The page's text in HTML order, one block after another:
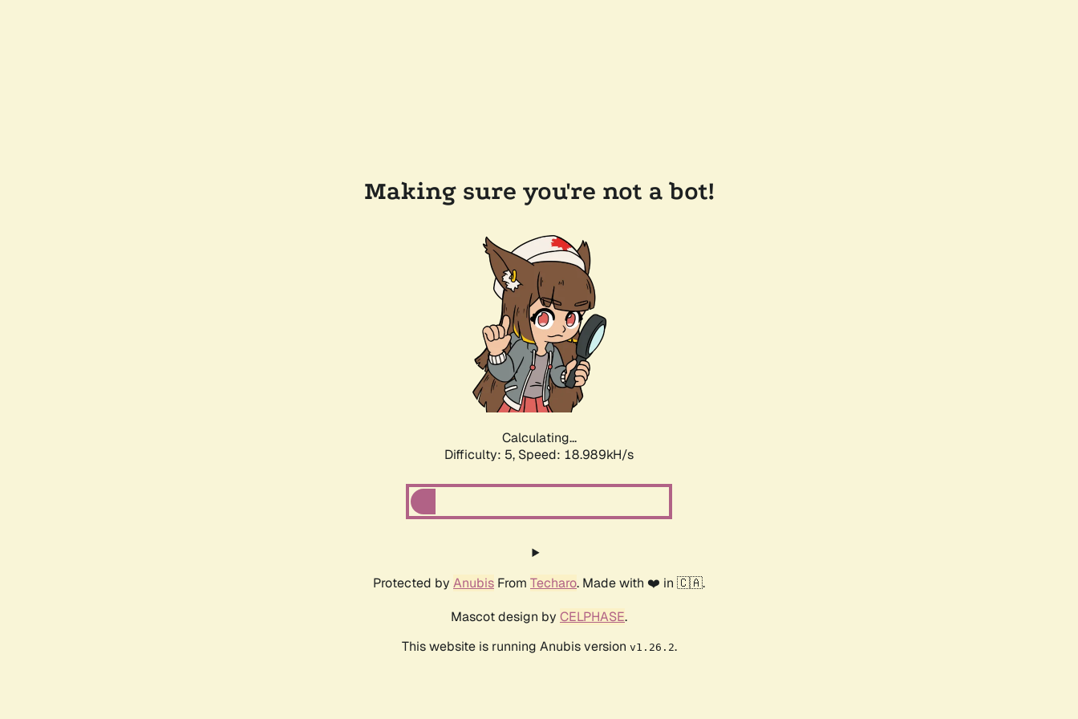
Making sure you're not a bot!
Calculating...
Difficulty: 5, Speed: 18.989kH/s
Protected by Anubis From Techaro. Made with ❤️ in 🇨🇦.
Mascot design by CELPHASE.
This website is running Anubis version v1.26.2.